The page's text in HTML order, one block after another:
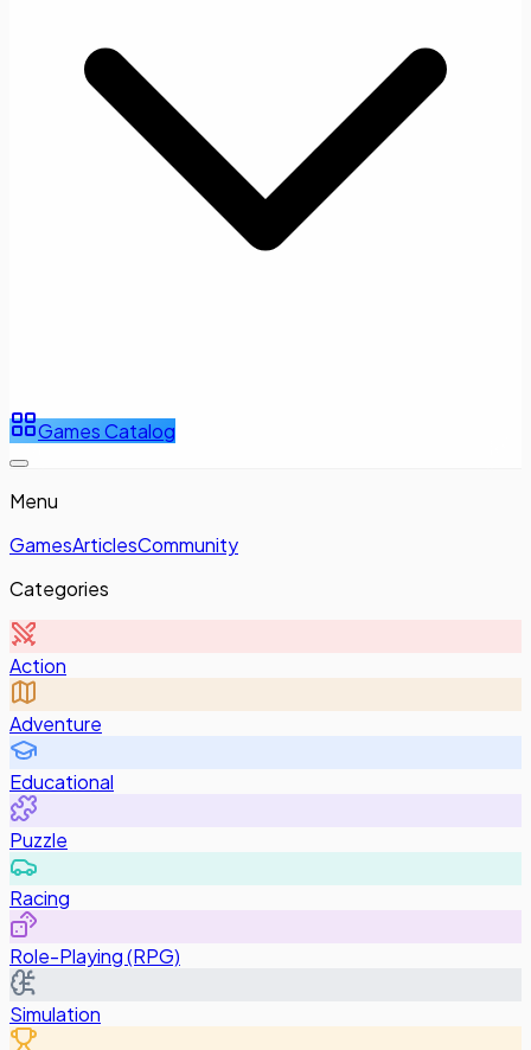
Games Catalog
Menu
GamesArticlesCommunity
Categories
Action
Adventure
Educational
Puzzle
Racing
Role-Playing (RPG)
Simulation